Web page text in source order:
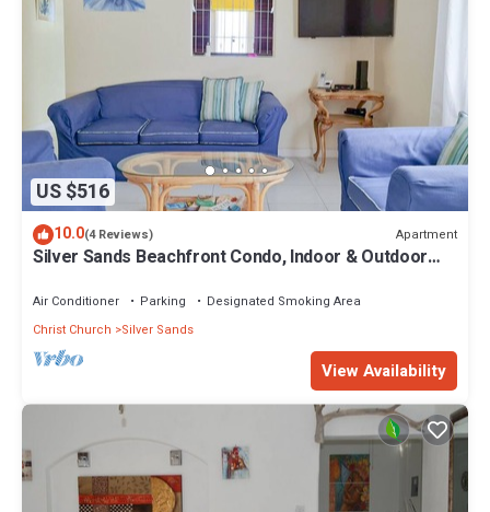
US $516
10.0(4 Reviews) Apartment
Silver Sands Beachfront Condo, Indoor & Outdoor
Air Conditioner Parking
Designated Smoking Area
Christ Church
Silver Sands
View Availability